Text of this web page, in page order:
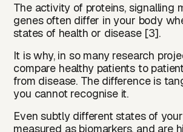
The activity of proteins, signalling
genes often differ in your body
states of health or disease [3].
It is why, in so many research
compare healthy patients to
from disease. The difference is
you cannot recognise it.
Even subtly different states of
measured as biomarkers, and are